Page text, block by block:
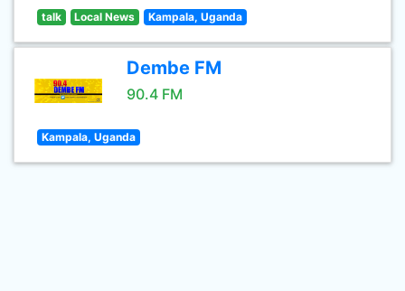
talk Local News Kampala, Uganda
Dembe FM
90.4 FM
Kampala, Uganda